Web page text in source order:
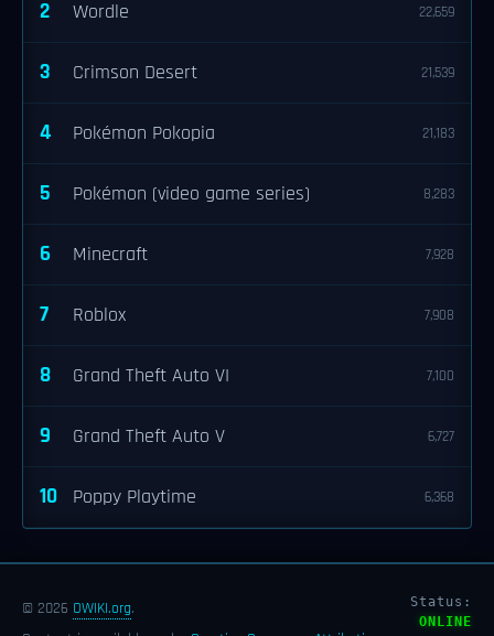
2 Wordle 22,659
3 Crimson Desert 21,539
4 Pokémon Pokopia 21,183
5 Pokémon (video game series) 8,283
6 Minecraft 7,928
7 Roblox 7,908
8 Grand Theft Auto VI 7,100
9 Grand Theft Auto V 6,727
10 Poppy Playtime 6,368
© 2026 OWIKI.org.
Status:
ONLINE